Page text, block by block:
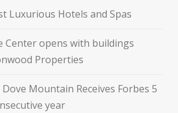
Luxurious Hotels and Spas
Center opens with buildings
Properties
Mountain Receives Forbes 5
year